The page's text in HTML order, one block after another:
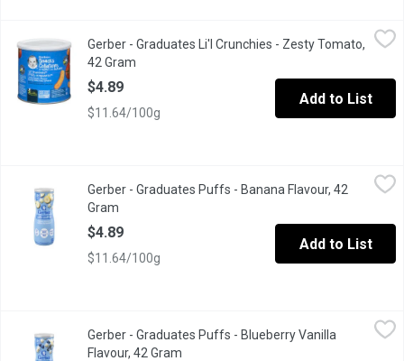
Baked Corn Snack Flavoured with Real Tomato.
Gerber - Graduates Li'l Crunchies - Zesty Tomato,
42 Gram
$4.89
$11.64/100g
Add to List
Whole Grains and Rice Puffed Cereal with Real Apple
Gerber - Graduates Puffs - Banana Flavour, 42
Gram
$4.89
$11.64/100g
Add to List
Gerber - Graduates Puffs - Blueberry Vanilla Flavour, 42 Gram,
Gerber Puffs Blueberry Vanilla flavour are light, easy to
Gerber - Graduates Puffs - Blueberry Vanilla
Flavour, 42 Gram